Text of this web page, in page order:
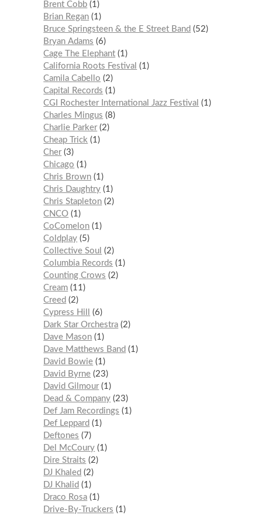
Brent Cobb 1
Brian Regan 1
Bruce Springsteen & the E Street Band
52
Bryan Adams
6
Cage The Elephant 1
California Roots Festival
1
Camila Cabello
2
Capital Records
1
CGI Rochester International Jazz Festival
1
Charles Mingus
8
Charlie Parker 2
Cheap Trick 1
Cher 3
Chicago
1
Chris Brown 1
Chris Daughtry 1
Chris Stapleton 2
CNCO 1
CoComelon 1
Coldplay 5
Collective Soul
2
Columbia Records
1
Counting Crows
2
Cream 11
Creed
2
Cypress Hill
6
Dark Star Orchestra 2
Dave Mason 1
Dave Matthews Band
1
David Bowie 1
David Byrne 23
David Gilmour 1
Dead & Company 23
Def Jam Recordings
1
Def Leppard
1
Deftones
7
Del McCoury 1
Dire Straits
2
DJ Khaled
2
DJ Khalid
1
Draco Rosa 1
Drive-By-Truckers
1